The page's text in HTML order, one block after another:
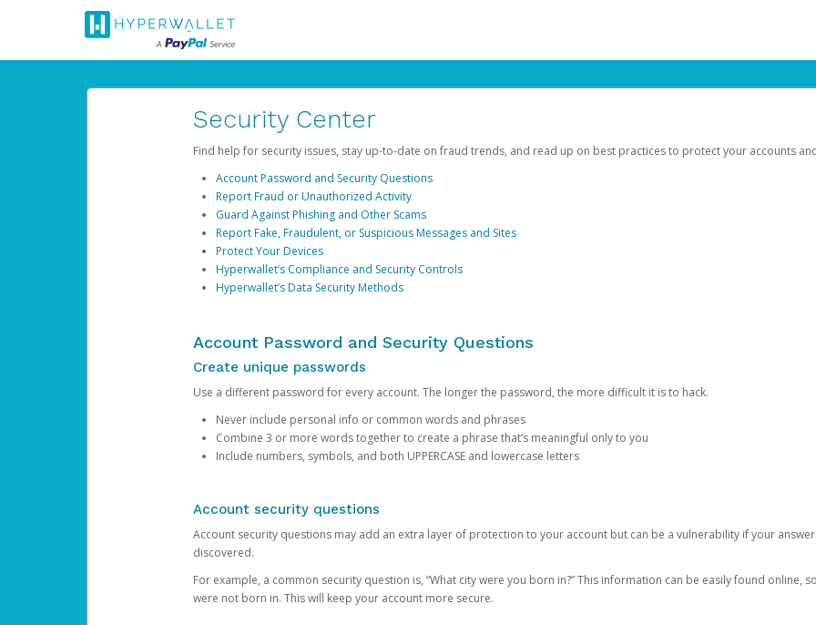
Security Center
Find help for security issues, stay up-to-date on fraud trends, and read up on best practices to protect your accounts
Account Password and Security Questions
Report Fraud or Unauthorized Activity
Guard Against Phishing and Other Scams
Report Fake, Fraudulent, or Suspicious Messages and Sites
Protect Your Devices
Hyperwallet’s Compliance and Security Controls
Hyperwallet’s Data Security Methods
Account Password and Security Questions
Create unique passwords
Use a different password for every account. The longer the password, the more difficult it is to hack.
Never include personal info or common words and phrases
Combine 3 or more words together to create a phrase that’s meaningful only to you
Include numbers, symbols, and both UPPERCASE and lowercase letters
Account security questions
Account security questions may add an extra layer of protection to your account but can be a vulnerability if your
discovered.
For example, a common security question is, “What city were you born in?” This information can be easily found online,
were not born in. This will keep your account more secure.